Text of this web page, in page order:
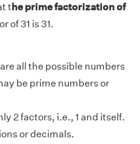
the prime factorization of
of 31 is 31.
all the possible numbers
be prime numbers or
2 factors, i.e., 1 and itself.
or decimals.